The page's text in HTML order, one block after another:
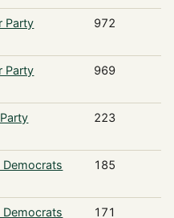
Party 972
Party 969
223
Democrats 185
Democrats 171